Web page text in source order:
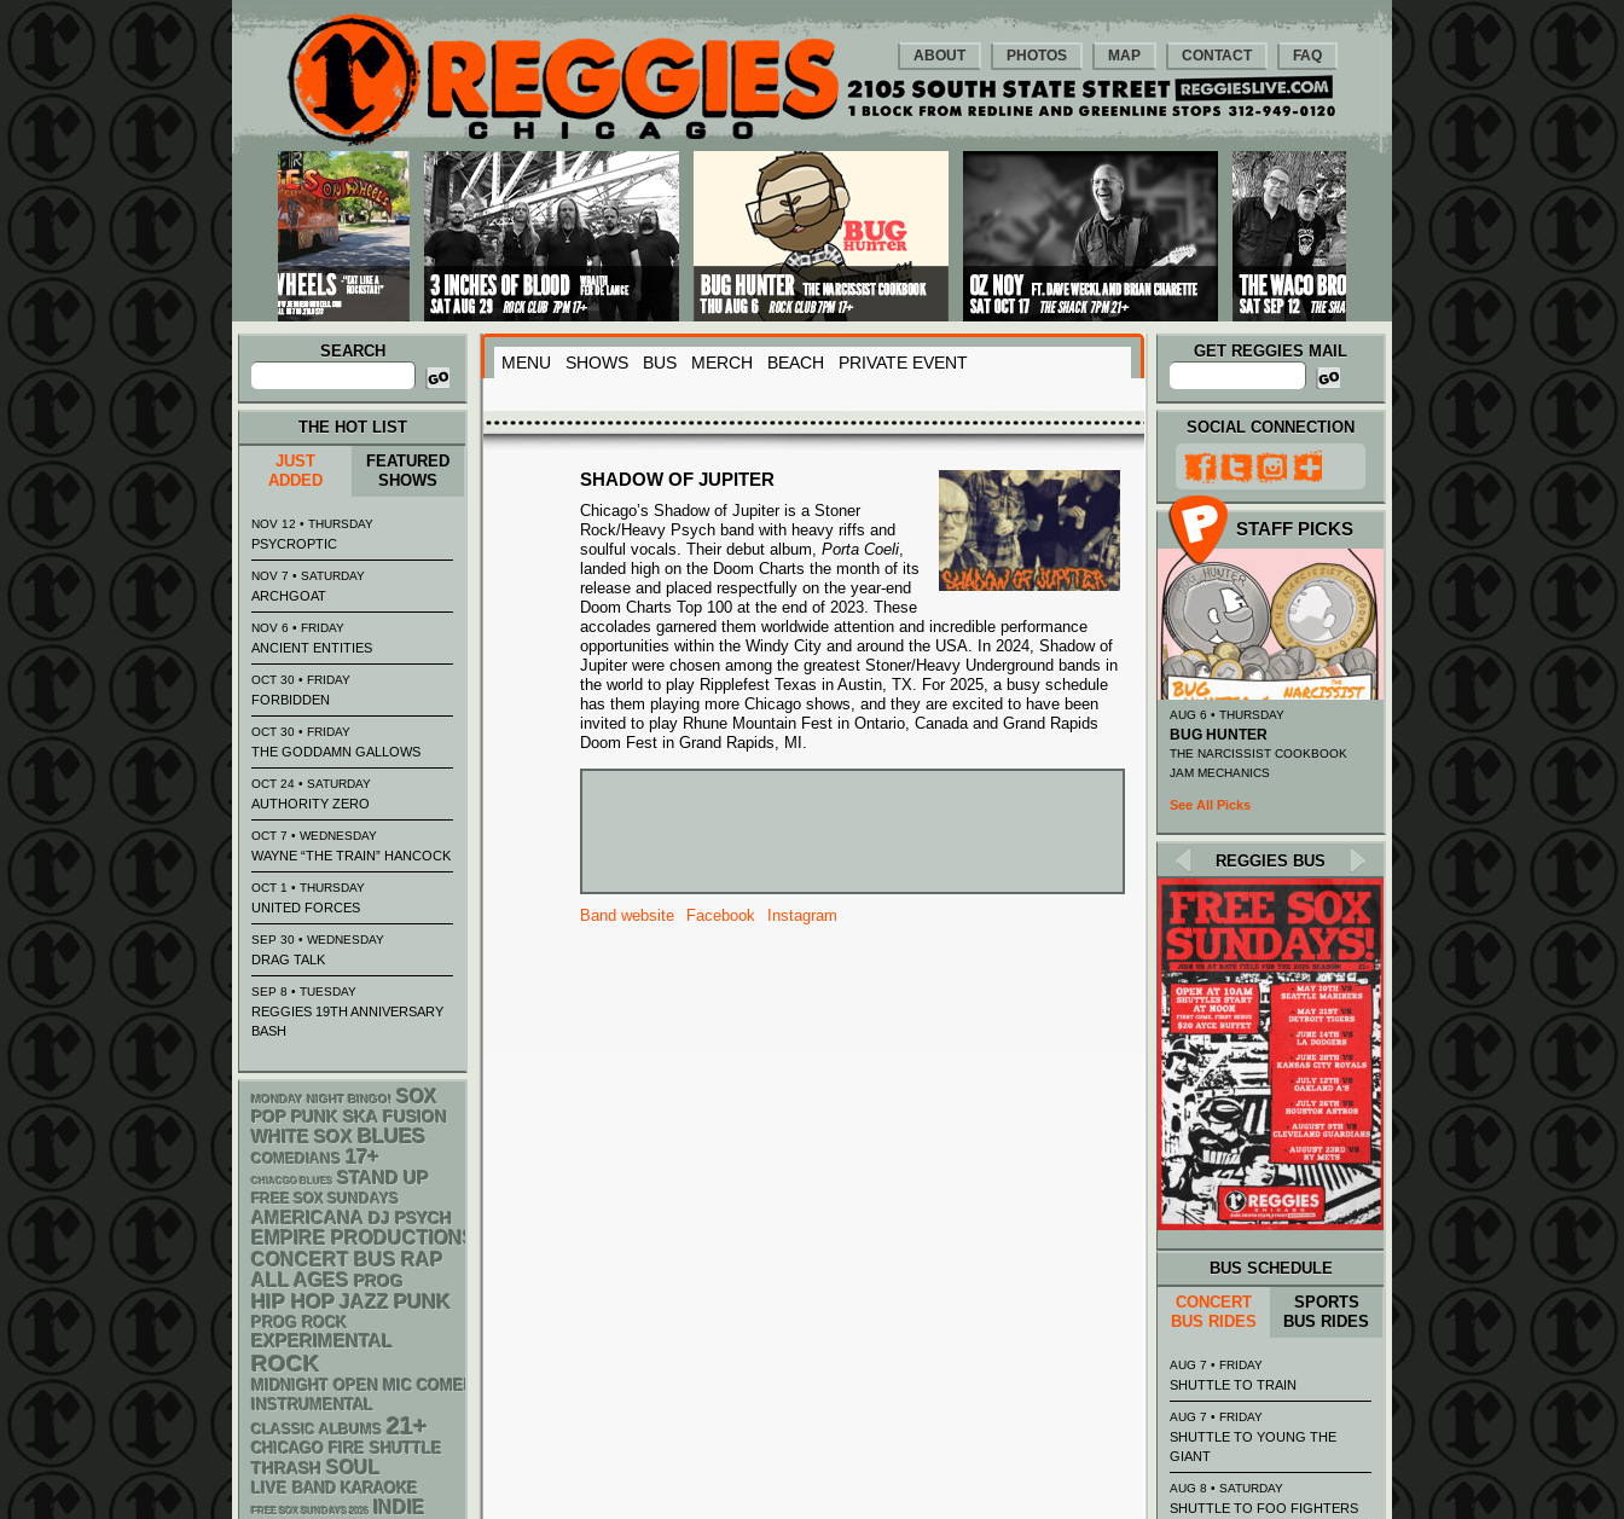
Main menu
Skip to primary content
Skip to secondary content
ABOUT PHOTOS MAP CONTACT FAQ
SEARCH
Search
for:
MENU SHOWS BUS MERCH BEACH PRIVATE EVENT
GET REGGIES MAIL
SHADOW OF JUPITER
Chicago’s Shadow of Jupiter is a Stoner
Rock/Heavy Psych band with heavy riffs and
soulful vocals. Their debut album, Porta Coeli,
landed high on the Doom Charts the month of its
release and placed respectfully on the year-end
Doom Charts Top 100 at the end of 2023. These
accolades garnered them worldwide attention and incredible performance
opportunities within the Windy City and around the USA. In 2024, Shadow of
Jupiter were chosen among the greatest Stoner/Heavy Underground bands in
the world to play Ripplefest Texas in Austin, TX. For 2025, a busy schedule
has them playing more Chicago shows, and they are excited to have been
invited to play Rhune Mountain Fest in Ontario, Canada and Grand Rapids
Doom Fest in Grand Rapids, MI.
Band website Facebook Instagram
THE HOT LIST
JUST
ADDED
FEATURED
SHOWS
NOV 12 • THURSDAY
PSYCROPTIC
NOV 7 • SATURDAY
ARCHGOAT
NOV 6 • FRIDAY
ANCIENT ENTITIES
OCT 30 • FRIDAY
FORBIDDEN
OCT 30 • FRIDAY
THE GODDAMN GALLOWS
OCT 24 • SATURDAY
AUTHORITY ZERO
OCT 7 • WEDNESDAY
WAYNE “THE TRAIN” HANCOCK
OCT 1 • THURSDAY
UNITED FORCES
SEP 30 • WEDNESDAY
DRAG TALK
SEP 8 • TUESDAY
REGGIES 19TH ANNIVERSARY
BASH
MONDAY NIGHT BINGO! SOX
POP PUNK SKA FUSION
WHITE SOX BLUES
COMEDIANS 17+
CHIACGO BLUES STAND UP
FREE SOX SUNDAYS
AMERICANA DJ PSYCH
EMPIRE PRODUCTIONS
CONCERT BUS RAP
ALL AGES PROG
HIP HOP JAZZ PUNK
PROG ROCK
EXPERIMENTAL
ROCK
MIDNIGHT OPEN MIC COMEDY NIGHTS
INSTRUMENTAL
CLASSIC ALBUMS 21+
CHICAGO FIRE SHUTTLE
THRASH SOUL
LIVE BAND KARAOKE
FREE SOX SUNDAYS 2026 INDIE
SOCIAL CONNECTION
STAFF PICKS
AUG 6 • THURSDAY
BUG HUNTER
THE NARCISSIST COOKBOOK
JAM MECHANICS
See All Picks
REGGIES BUS
BUS SCHEDULE
CONCERT
BUS RIDES
SPORTS
BUS RIDES
AUG 7 • FRIDAY
SHUTTLE TO TRAIN
AUG 7 • FRIDAY
SHUTTLE TO YOUNG THE
GIANT
AUG 8 • SATURDAY
SHUTTLE TO FOO FIGHTERS